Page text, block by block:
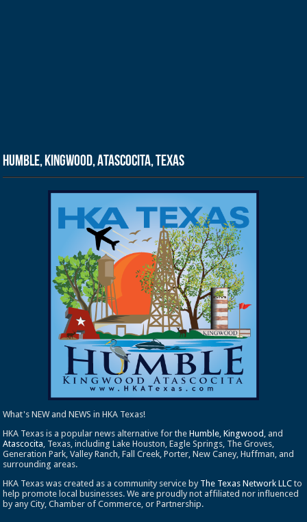
Humble, Kingwood, Atascocita, Texas
What's NEW and NEWS in HKA Texas!
HKA Texas is a popular news alternative for theHumble ,Kingwood , and
Atascocita , Texas, including Lake Houston, Eagle Springs, The Groves,
Generation Park, Valley Ranch, Fall Creek, Porter, New Caney, Huffman, and
surrounding areas.
HKA Texas was created as a community service by The Texas Network LLC to
help promote local businesses. We are proudly not affiliated nor influenced
by any City, Chamber of Commerce, or Partnership.